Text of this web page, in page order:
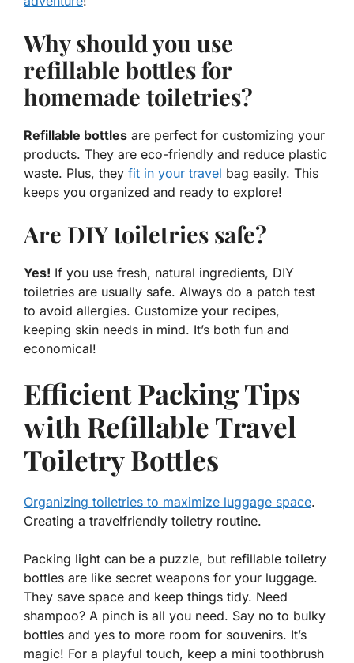
Why should you use
refillable bottles for
homemade toiletries?
Refillable bottles are perfect for customizing your
products. They are eco-friendly and reduce plastic
waste. Plus, they fit in your travel bag easily. This
keeps you organized and ready to explore!
Are DIY toiletries safe?
Yes! If you use fresh, natural ingredients, DIY
toiletries are usually safe. Always do a patch test
to avoid allergies. Customize your recipes,
keeping skin needs in mind. It’s both fun and
economical!
Efficient Packing Tips
with Refillable Travel
Toiletry Bottles
Organizing toiletries to maximize luggage space.
Creating a travelfriendly toiletry routine.
Packing light can be a puzzle, but refillable toiletry
bottles are like secret weapons for your luggage.
They save space and keep things tidy. Need
shampoo? A pinch is all you need. Say no to bulky
bottles and yes to more room for souvenirs. It’s
magic! For a playful touch, keep a mini toothbrush